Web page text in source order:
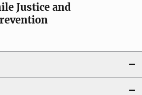
Justice and